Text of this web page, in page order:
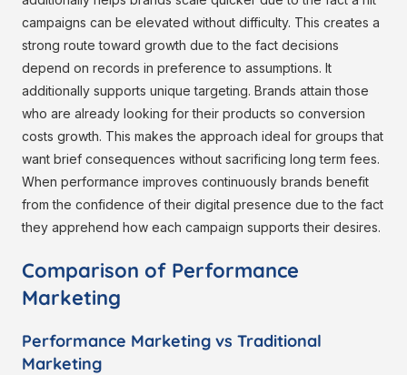
campaigns can be elevated without difficulty. This creates a
strong route toward growth due to the fact decisions
depend on records in preference to assumptions. It
additionally supports unique targeting. Brands attain those
who are already looking for their products so conversion
costs growth. This makes the approach ideal for groups that
want brief consequences without sacrificing long term fees.
When performance improves continuously brands benefit
from the confidence of their digital presence due to the fact
they apprehend how each campaign supports their desires.
Comparison of Performance
Marketing
Performance Marketing vs Traditional
Marketing